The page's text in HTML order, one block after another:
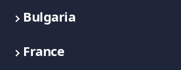
Bulgaria
France